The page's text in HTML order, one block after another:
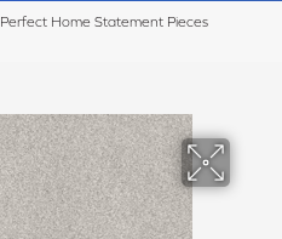
Perfect Home Statement Pieces